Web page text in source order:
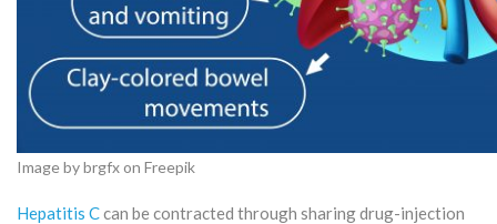
Image by brgfx on Freepik
Hepatitis Ccan be contracted through sharing drug-injection